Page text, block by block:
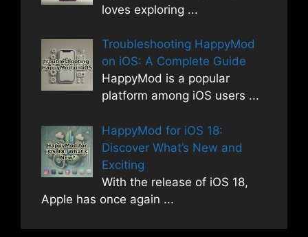
loves exploring ...
Troubleshooting HappyMod
on iOS: A Complete Guide
HappyMod is a popular
platform among iOS users ...
HappyMod for iOS 18:
Discover What’s New and
Exciting
With the release of iOS 18,
Apple has once again ...